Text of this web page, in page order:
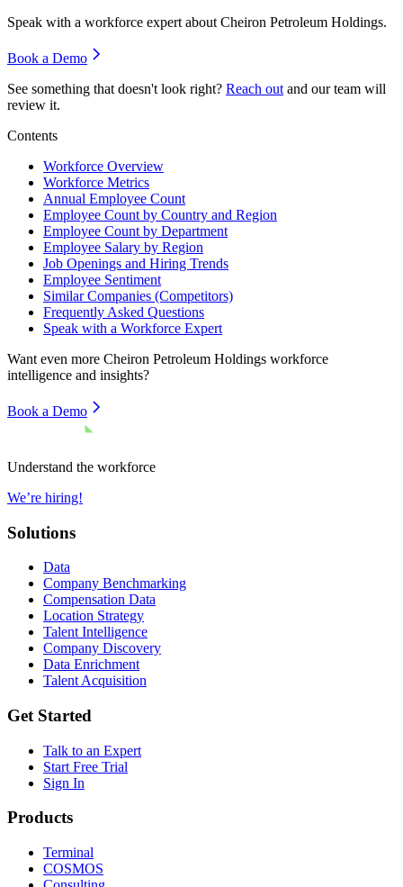
Speak with a workforce expert about Cheiron Petroleum Holdings.
Book a Demo
See something that doesn't look right? Reach out and our team will
review it.
Contents
Workforce Overview
Workforce Metrics
Annual Employee Count
Employee Count by Country and Region
Employee Count by Department
Employee Salary by Region
Job Openings and Hiring Trends
Employee Sentiment
Similar Companies (Competitors)
Frequently Asked Questions
Speak with a Workforce Expert
Want even more Cheiron Petroleum Holdings workforce
intelligence and insights?
Book a Demo
Understand the workforce
We’re hiring!
Solutions
Data
Company Benchmarking
Compensation Data
Location Strategy
Talent Intelligence
Company Discovery
Data Enrichment
Talent Acquisition
Get Started
Talk to an Expert
Start Free Trial
Sign In
Products
Terminal
COSMOS